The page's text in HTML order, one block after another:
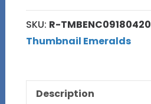
SKU: R-TMBENC09180420
Thumbnail Emeralds
Description